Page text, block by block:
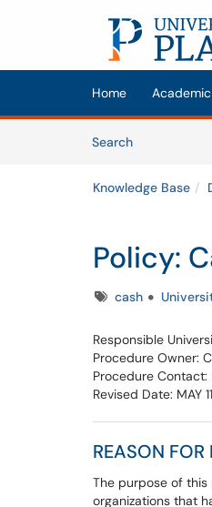
Skip to main content
(opens in a new
Home
SearchArticles
Knowledge Base
Policy:
Tagscash
Responsible
Procedure Owner:
Procedure Contact:
Revised Date: MAY
REASON FOR
The purpose of this
organizations that